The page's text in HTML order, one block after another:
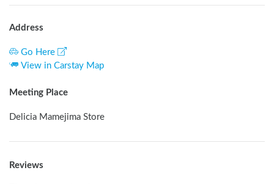
Address
Go Here
View in Carstay Map
Meeting Place
Delicia Mamejima Store
Reviews